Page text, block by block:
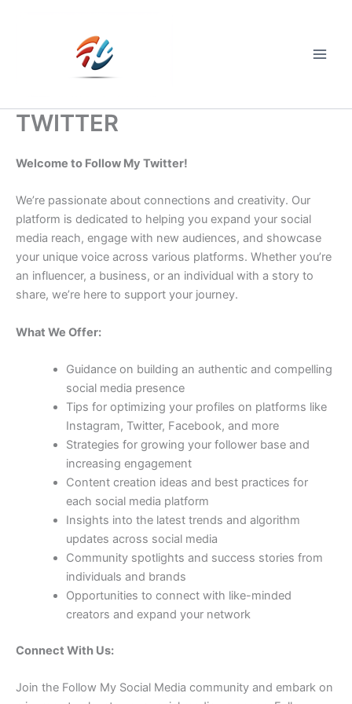
TWITTER
Welcome to Follow My Twitter!
We’re passionate about connections and creativity. Our
platform is dedicated to helping you expand your social
media reach, engage with new audiences, and showcase
your unique voice across various platforms. Whether you’re
an influencer, a business, or an individual with a story to
share, we’re here to support your journey.
What We Offer:
Guidance on building an authentic and compelling
social media presence
Tips for optimizing your profiles on platforms like
Instagram, Twitter, Facebook, and more
Strategies for growing your follower base and
increasing engagement
Content creation ideas and best practices for
each social media platform
Insights into the latest trends and algorithm
updates across social media
Community spotlights and success stories from
individuals and brands
Opportunities to connect with like-minded
creators and expand your network
Connect With Us:
Join the Follow My Social Media community and embark on